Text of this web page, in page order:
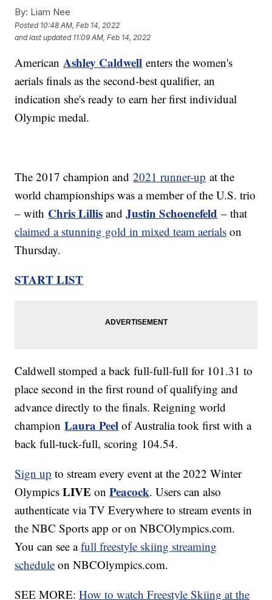
By: Liam Nee
Posted 10:48 AM, Feb 14, 2022
and last updated 11:09 AM, Feb 14, 2022
AmericanAshley Caldwell enters the women's
aerials finals as the second-best qualifier, an
indication she's ready to earn her first individual
Olympic medal.
The 2017 champion and2021 runner-up at the
world championships was a member of the U.S. trio
– with Chris Lillis andJustin Schoenefeld – that
claimed a stunning gold in mixed team aerials on
Thursday.
START LIST
Caldwell stomped a back full-full-full for 101.31 to
place second in the first round of qualifying and
advance directly to the finals. Reigning world
championLaura Peel of Australia took first with a
back full-tuck-full, scoring 104.54.
Sign up to stream every event at the 2022 Winter
OlympicsLIVE onPeacock. Users can also
authenticate via TV Everywhere to stream events in
the NBC Sports app or on NBCOlympics.com.
You can see afull freestyle skiing streaming
schedule on NBCOlympics.com.
SEE MORE:How to watch Freestyle Skiing at the